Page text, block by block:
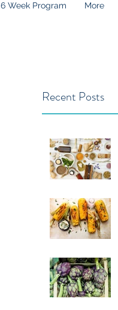
6 Week Program More
Recent Posts